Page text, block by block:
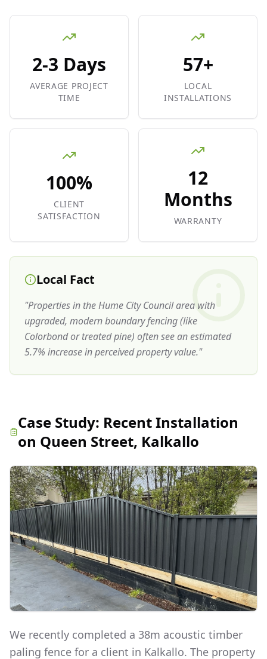
2-3 Days
AVERAGE PROJECT
TIME
57+
LOCAL
INSTALLATIONS
100%
CLIENT
SATISFACTION
12
Months
WARRANTY
Local Fact
"Properties in the Hume City Council area with
upgraded, modern boundary fencing (like
Colorbond or treated pine) often see an estimated
5.7% increase in perceived property value."
Case Study: Recent Installation
on Queen Street, Kalkallo
We recently completed a 38m acoustic timber
paling fence for a client in Kalkallo. The property